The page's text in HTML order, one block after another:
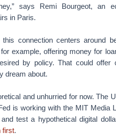
says Remi Bourgeot, an
in Paris.
connection centers around
example, offering money for
by policy. That could
dream about.
and unhurried for now. The
is working with the MIT Media
test a hypothetical digital
first.